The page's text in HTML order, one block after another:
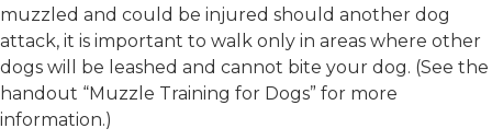
muzzled and could be injured should another dog
attack, it is important to walk only in areas where other
dogs will be leashed and cannot bite your dog. (See the
handout “Muzzle Training for Dogs” for more
information.)